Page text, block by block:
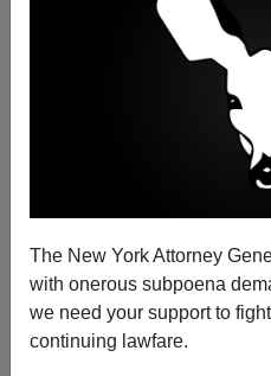
The New York Attorney
with onerous subpoena
we need your support to
continuing lawfare.
Filter by type:
Date